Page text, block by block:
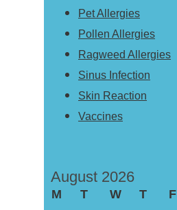
Pet Allergies
Pollen Allergies
Ragweed Allergies
Sinus Infection
Skin Reaction
Vaccines
August 2026
M T W T F